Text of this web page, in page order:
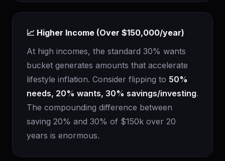
📈 Higher Income (Over $150,000/year)
At high incomes, the standard 30% wants
bucket generates amounts that accelerate
lifestyle inflation. Consider flipping to 50%
needs, 20% wants, 30% savings/investing.
The compounding difference between
saving 20% and 30% of $150k over 20
years is enormous.